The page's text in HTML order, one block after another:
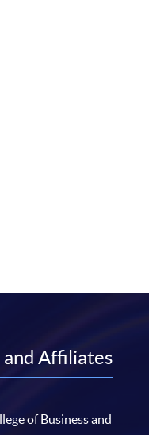
and Affiliates
of Business and